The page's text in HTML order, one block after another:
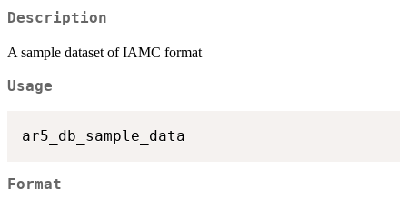
Description
A sample dataset of IAMC format
Usage
Format